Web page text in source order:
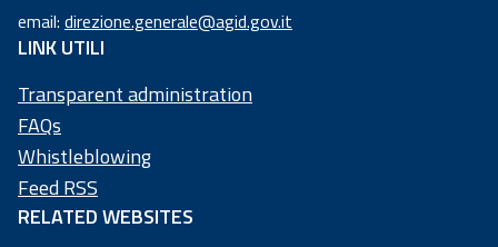
97
73
50
20
58
4
email: direzione.generale@agid.gov.it
LINK UTILI
Transparent administration
FAQs
Whistleblowing
Feed RSS
RELATED WEBSITES